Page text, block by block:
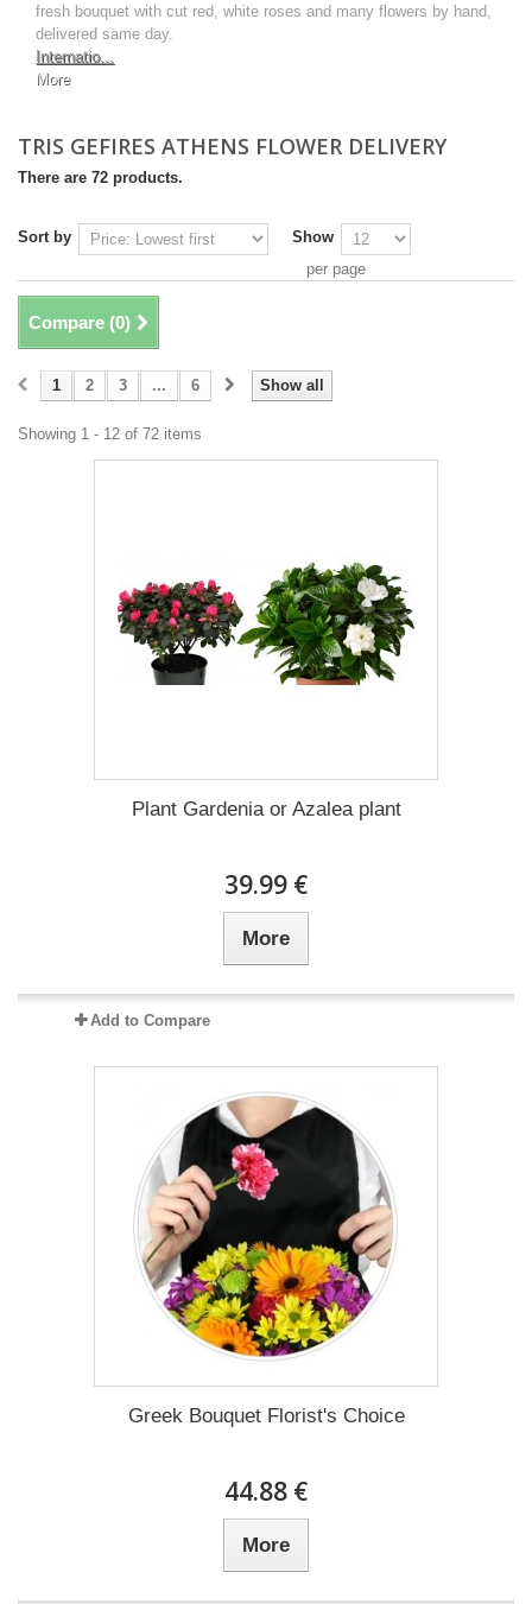
fresh bouquet with cut red, white roses and many flowers by hand,
delivered same day.
Internatio...
More
TRIS GEFIRES ATHENS FLOWER DELIVERY
There are 72 products.
Sort by
Show
per page
Compare (0)
Show all
1 2 3 ... 6
Showing 1 - 12 of 72 items
Plant Gardenia or Azalea plant
39.99 €
More
Add to Compare
Greek Bouquet Florist's Choice
44.88 €
More